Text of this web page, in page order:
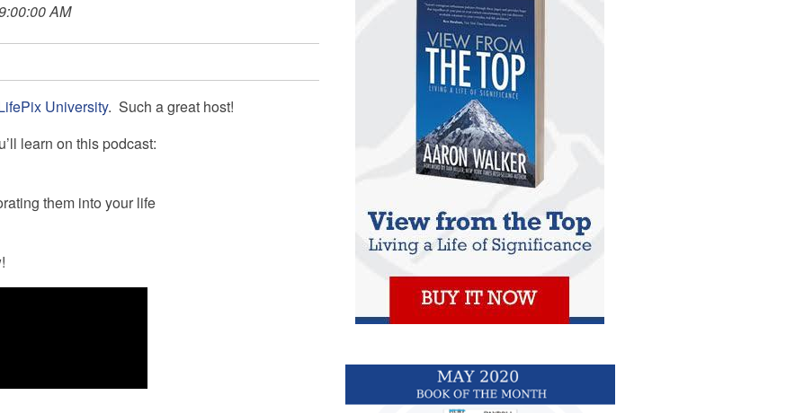
AM
University. Such a great host!
learn on this podcast:
them into your life